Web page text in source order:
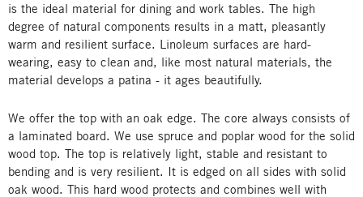
is the ideal material for dining and work tables. The high
degree of natural components results in a matt, pleasantly
warm and resilient surface. Linoleum surfaces are hard-
wearing, easy to clean and, like most natural materials, the
material develops a patina - it ages beautifully.
We offer the top with an oak edge. The core always consists of
a laminated board. We use spruce and poplar wood for the solid
wood top. The top is relatively light, stable and resistant to
bending and is very resilient. It is edged on all sides with solid
oak wood. This hard wood protects and combines well with